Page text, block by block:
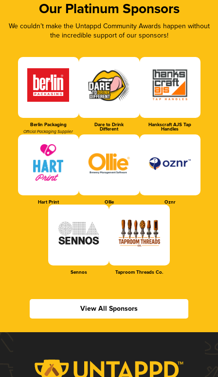
Our Platinum Sponsors
We couldn’t make the Untappd Community Awards happen without
the incredible support of our sponsors!
Berlin Packaging
Official Packaging Supplier
Dare to Drink
Different
Hankscraft AJS Tap
Handles
Hart Print Ollie Oznr
Sennos Taproom Threads Co.
View All Sponsors